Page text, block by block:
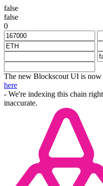
false
false
0
The new Blockscout UI is
here
- We're indexing this chain
inaccurate.